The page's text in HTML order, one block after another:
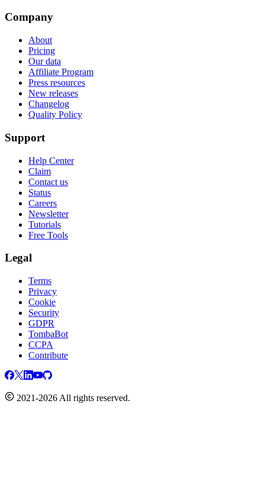
Company
About
Pricing
Our data
Affiliate Program
Press resources
New releases
Changelog
Quality Policy
Support
Help Center
Claim
Contact us
Status
Careers
Newsletter
Tutorials
Free Tools
Legal
Terms
Privacy
Cookie
Security
GDPR
TombaBot
CCPA
Contribute
2021-2026 All rights reserved.